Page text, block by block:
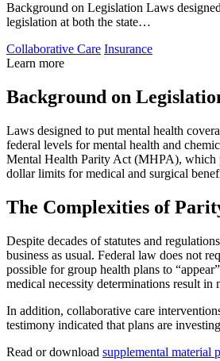
Background on Legislation Laws
legislation at both the state…
Collaborative Care Insurance
Learn more
Background on
Laws designed to put mental health
federal levels for mental health and
Mental Health Parity Act (MHPA), which
dollar limits for medical and surgical
The Complexities of
Despite decades of statutes and
business as usual. Federal law does not
possible for group health plans to
medical necessity determinations result
In addition, collaborative care
testimony indicated that plans are
Read or download supplemental material